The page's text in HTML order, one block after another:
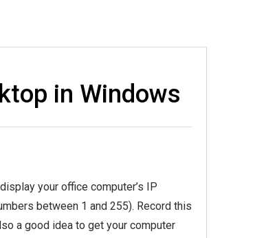
in Windows
your office computer’s IP
between 1 and 255). Record this
a good idea to get your computer